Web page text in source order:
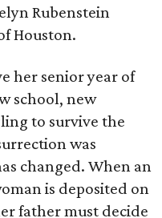
Rubenstein
Houston.
her senior year of
school, new
to survive the
was
changed. When an
is deposited on
father must decide